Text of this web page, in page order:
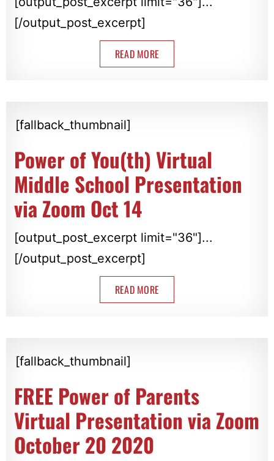
[/output_post_excerpt]
READ MORE
[fallback_thumbnail]
Power of You(th) Virtual
Middle School Presentation
via Zoom Oct 14
[output_post_excerpt limit="36"]...
[/output_post_excerpt]
READ MORE
[fallback_thumbnail]
FREE Power of Parents
Virtual Presentation via Zoom
October 20 2020